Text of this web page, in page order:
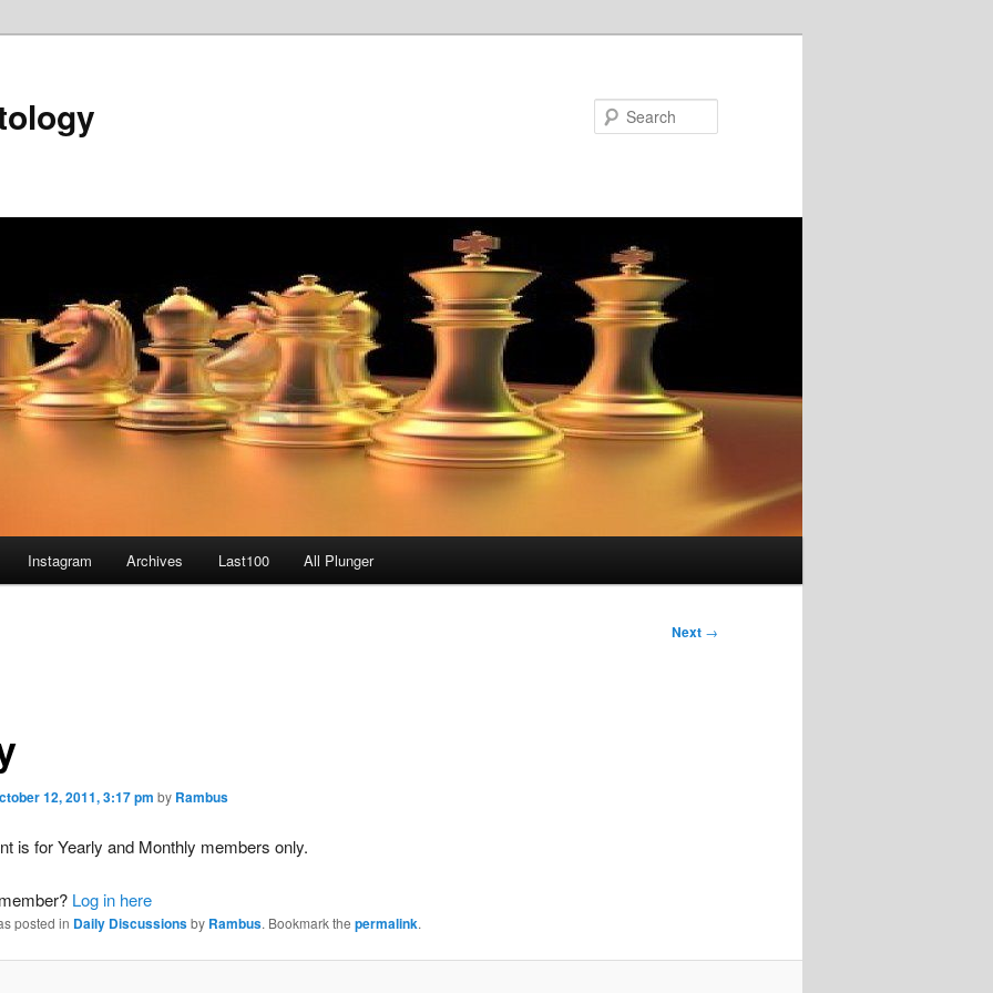
Instagram Archives Last100 All Plunger
Next →
12, 2011, 3:17 pm by Rambus
is for Yearly and Monthly members only.
Log in here
posted in Daily Discussionsby Rambus. Bookmark the permalink.